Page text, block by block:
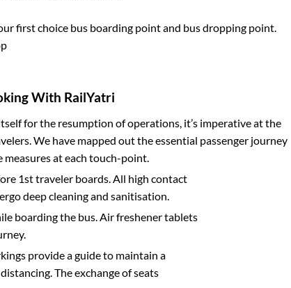
first choice bus boarding point and bus dropping point.
With RailYatri
for the resumption of operations, it’s imperative at the
We have mapped out the essential passenger journey
at each touch-point.
1st traveler boards. All high contact
deep cleaning and sanitisation.
boarding the bus. Air freshener tablets
provide a guide to maintain a
The exchange of seats